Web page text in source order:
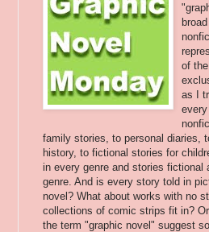
of
as I
family stories, to personal diaries,
history, to fictional stories for
in every genre and stories fictional
genre. And is every story told in
novel? What about works with no
collections of comic strips fit in?
the term "graphic novel" suggest